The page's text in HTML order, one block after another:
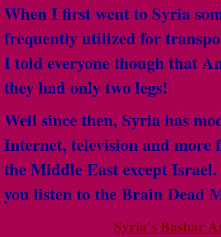
When I first went to Syria
frequently utilized for
I told everyone though that
they had only two legs!
Well since then, Syria has
Internet, television and more
the Middle East except
you listen to the Brain Dead
Syria’s Bashar